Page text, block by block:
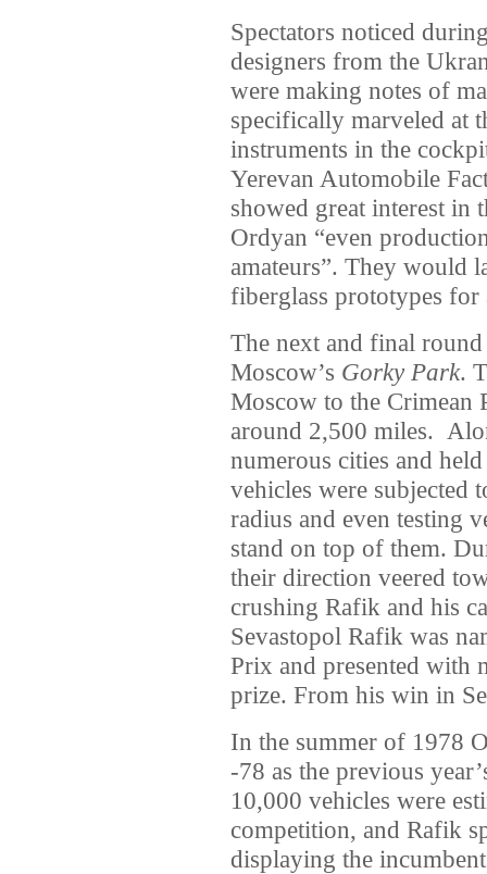
Spectators noticed
designers from the
were making notes of
specifically marveled at
instruments in the
Yerevan Automobile
showed great interest
Ordyan “even
amateurs”. They would
fiberglass prototypes
The next and final
Moscow’s Gorky Park.
Moscow to the Crimean
around 2,500 miles.
numerous cities and
vehicles were subjected
radius and even testing
stand on top of them.
their direction veered
crushing Rafik and his
Sevastopol Rafik was
Prix and presented with
prize. From his win in
In the summer of 1978
-78 as the previous
10,000 vehicles were
competition, and Rafik
displaying the